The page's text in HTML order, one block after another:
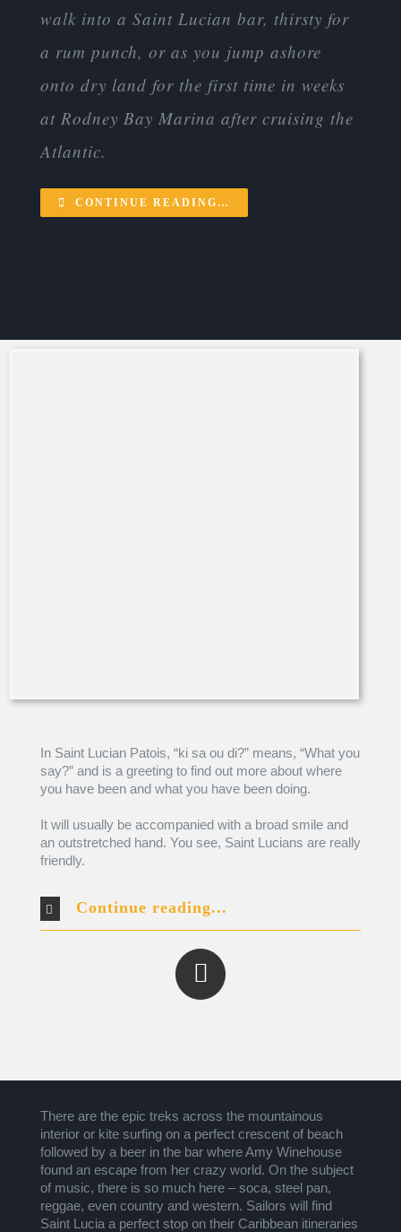
walk into a Saint Lucian bar, thirsty for
a rum punch, or as you jump ashore
onto dry land for the first time in weeks
at Rodney Bay Marina after cruising the
Atlantic.
CONTINUE READING…
In Saint Lucian Patois, “ki sa ou di?” means, “What you
say?” and is a greeting to find out more about where
you have been and what you have been doing.
It will usually be accompanied with a broad smile and
an outstretched hand. You see, Saint Lucians are really
friendly.
Continue reading...
There are the epic treks across the mountainous
interior or kite surfing on a perfect crescent of beach
followed by a beer in the bar where Amy Winehouse
found an escape from her crazy world. On the subject
of music, there is so much here – soca, steel pan,
reggae, even country and western. Sailors will find
Saint Lucia a perfect stop on their Caribbean itineraries